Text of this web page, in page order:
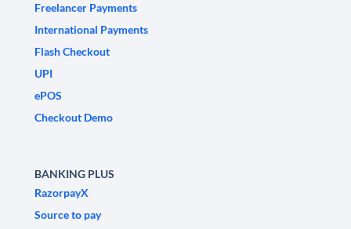
Freelancer Payments
International Payments
Flash Checkout
UPI
ePOS
Checkout Demo
BANKING PLUS
RazorpayX
Source to pay